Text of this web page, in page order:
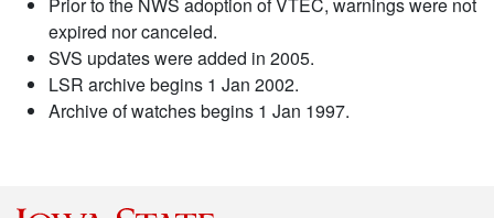
expired nor canceled.
SVS updates were added in 2005.
LSR archive begins 1 Jan 2002.
Archive of watches begins 1 Jan 1997.